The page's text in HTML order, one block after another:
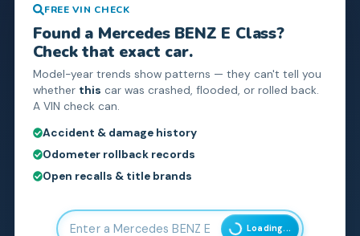
FREE VIN CHECK
Found a Mercedes BENZ E Class?
Check that exact car.
Model-year trends show patterns — they can't tell you
whether this car was crashed, flooded, or rolled back.
A VIN check can.
Accident & damage history
Odometer rollback records
Open recalls & title brands
Loading...